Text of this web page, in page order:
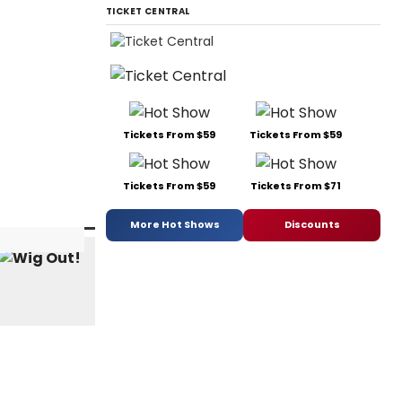
TICKET CENTRAL
Tickets From $59 Tickets From $59
Tickets From $59 Tickets From $71
More Hot Shows Discounts